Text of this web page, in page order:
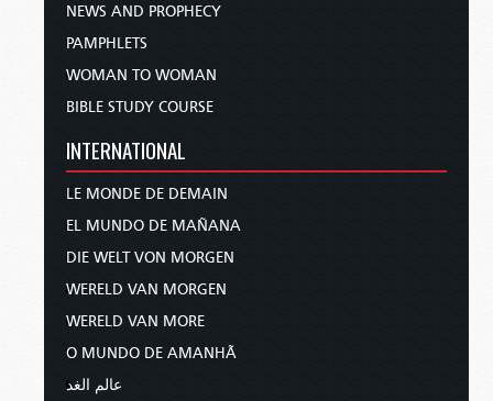
NEWS AND PROPHECY
PAMPHLETS
WOMAN TO WOMAN
BIBLE STUDY COURSE
INTERNATIONAL
LE MONDE DE DEMAIN
EL MUNDO DE MAÑANA
DIE WELT VON MORGEN
WERELD VAN MORGEN
WERELD VAN MORE
O MUNDO DE AMANHÃ
عالم الغد